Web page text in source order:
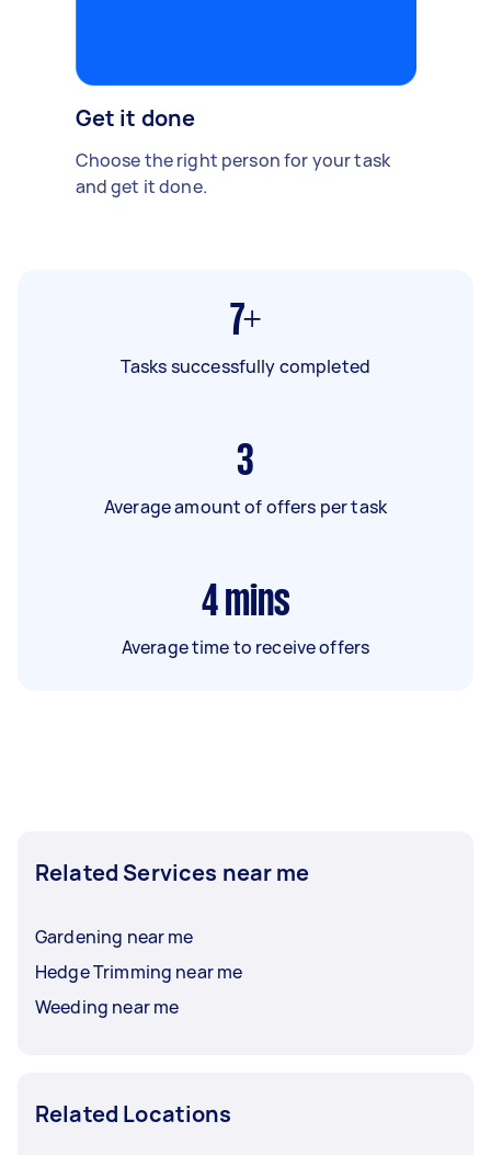
Get it done
Choose the right person for your task
and get it done.
7+
Tasks successfully completed
3
Average amount of offers per task
4 mins
Average time to receive offers
Related Services near me
Gardening near me
Hedge Trimming near me
Weeding near me
Related Locations